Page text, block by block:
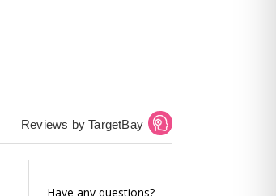
Reviews by TargetBay
Have any questions?